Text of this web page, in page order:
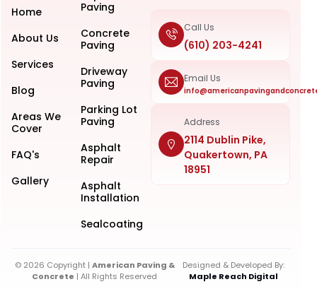
Home
About Us
Services
Blog
Areas We
Cover
FAQ's
Gallery
Paving
Concrete
Paving
Driveway
Paving
Parking Lot
Paving
Asphalt
Repair
Asphalt
Installation
Sealcoating
Call Us
(610) 203-4241
Email Us
Address
2114 Dublin Pike,
Quakertown, PA
18951
© 2026 Copyright | American Paving &
Concrete | All Rights Reserved
Designed & Developed By:
Maple Reach Digital